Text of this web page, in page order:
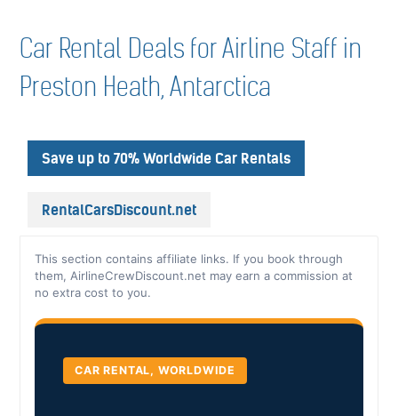
Car Rental Deals for Airline Staff in
Preston Heath, Antarctica
Save up to 70% Worldwide Car Rentals
RentalCarsDiscount.net
This section contains affiliate links. If you book through
them, AirlineCrewDiscount.net may earn a commission at
no extra cost to you.
CAR RENTAL, WORLDWIDE